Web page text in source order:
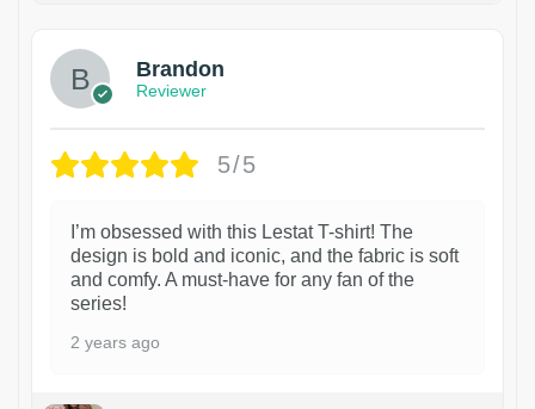
Brandon
Reviewer
5/5
I’m obsessed with this Lestat T-shirt! The
design is bold and iconic, and the fabric is soft
and comfy. A must-have for any fan of the
series!
2 years ago